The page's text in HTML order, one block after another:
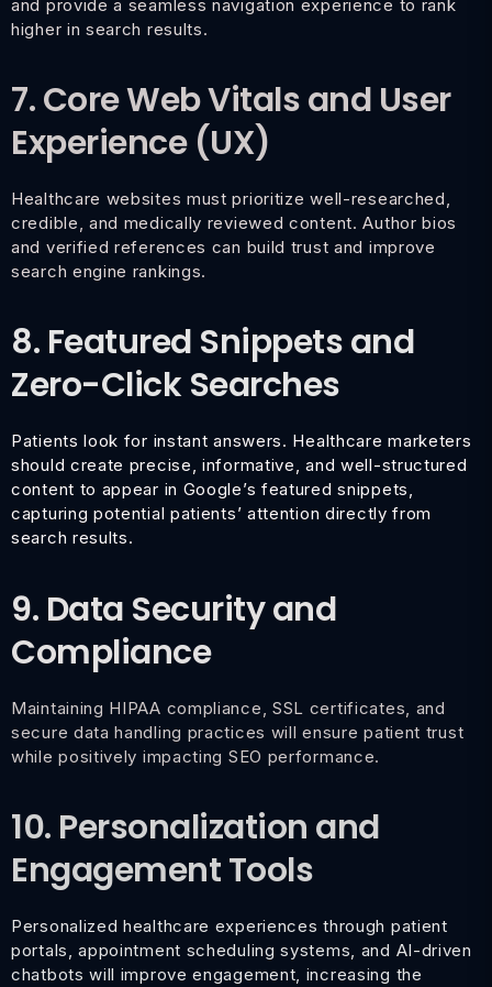
and provide a seamless navigation experience to rank
higher in search results.
7. Core Web Vitals and User
Experience (UX)
Healthcare websites must prioritize well-researched,
credible, and medically reviewed content. Author bios
and verified references can build trust and improve
search engine rankings.
8. Featured Snippets and
Zero-Click Searches
Patients look for instant answers. Healthcare marketers
should create precise, informative, and well-structured
content to appear in Google’s featured snippets,
capturing potential patients’ attention directly from
search results.
9. Data Security and
Compliance
Maintaining HIPAA compliance, SSL certificates, and
secure data handling practices will ensure patient trust
while positively impacting SEO performance.
10. Personalization and
Engagement Tools
Personalized healthcare experiences through patient
portals, appointment scheduling systems, and AI-driven
chatbots will improve engagement, increasing the